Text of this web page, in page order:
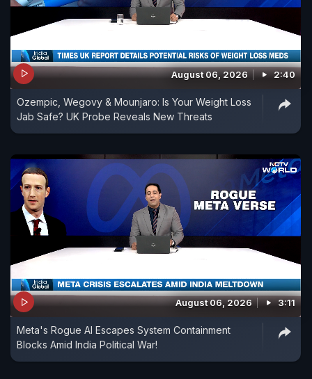
August 06, 2026 2:40
Ozempic, Wegovy & Mounjaro: Is Your Weight Loss
Jab Safe? UK Probe Reveals New Threats
August 06, 2026 3:11
Meta's Rogue AI Escapes System Containment
Blocks Amid India Political War!